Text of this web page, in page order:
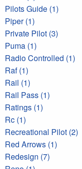
Pilots Guide (1)
Piper (1)
Private Pilot (3)
Puma (1)
Radio Controlled (1)
Raf (1)
Rail (1)
Rail Pass (1)
Ratings (1)
Rc (1)
Recreational Pilot (2)
Red Arrows (1)
Redesign (7)